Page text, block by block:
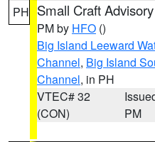
PH Small Craft Advisory
PM by HFO ()
Big Island Leeward
Channel, Big Island
Channel, in PH
VTEC# 32
(CON)
PM